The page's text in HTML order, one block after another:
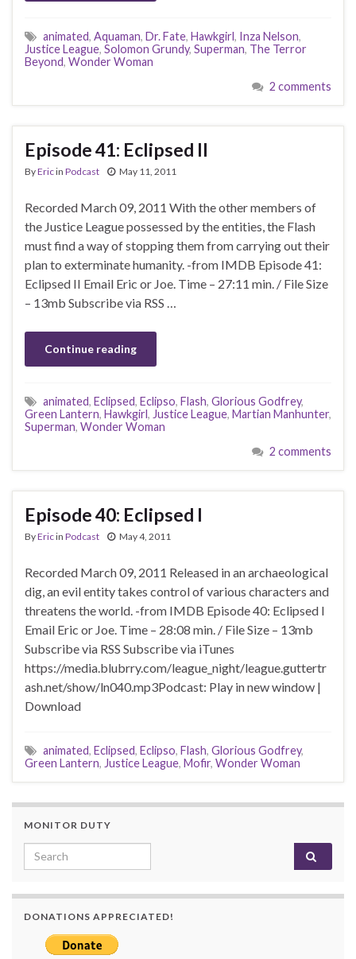
animated, Aquaman, Dr. Fate, Hawkgirl, Inza Nelson,
Justice League, Solomon Grundy, Superman, The Terror
Beyond, Wonder Woman
2 comments
Episode 41: Eclipsed II
ByEricin Podcast May 11, 2011
Recorded March 09, 2011 With the other members of
the Justice League possessed by the entities, the Flash
must find a way of stopping them from carrying out their
plan to exterminate humanity. -from IMDB Episode 41:
Eclipsed II Email Eric or Joe. Time – 27:11 min. / File Size
– 13mb Subscribe via RSS …
Continue reading
animated, Eclipsed, Eclipso, Flash, Glorious Godfrey,
Green Lantern, Hawkgirl, Justice League, Martian Manhunter,
Superman, Wonder Woman
2 comments
Episode 40: Eclipsed I
ByEricin Podcast May 4, 2011
Recorded March 09, 2011 Released in an archaeological
dig, an evil entity takes control of various characters and
threatens the world. -from IMDB Episode 40: Eclipsed I
Email Eric or Joe. Time – 28:08 min. / File Size – 13mb
Subscribe via RSS Subscribe via iTunes
https://media.blubrry.com/league_night/league.guttertr
ash.net/show/ln040.mp3Podcast: Play in new window |
Download
animated, Eclipsed, Eclipso, Flash, Glorious Godfrey,
Green Lantern, Justice League, Mofir, Wonder Woman
MONITOR DUTY
Search for:
DONATIONS APPRECIATED!